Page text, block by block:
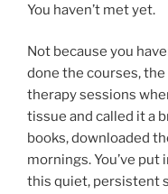
You haven’t met yet.
Not because you
done the courses,
therapy sessions
tissue and called it a
books, downloaded
mornings. You’ve
this quiet, persistent